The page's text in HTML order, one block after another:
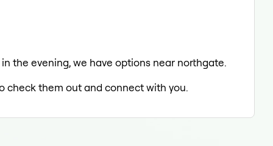
the evening, we have options near northgate.
check them out and connect with you.